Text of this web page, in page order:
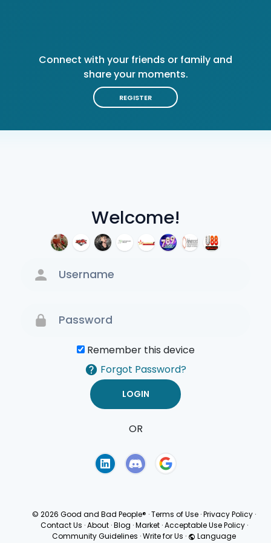
Welcome!
Remember this device
Forgot Password?
OR
Connect with your friends or family and
share your moments.
REGISTER
© 2026 Good and Bad People® ·Terms of Use ·Privacy Policy ·
Contact Us · About · Blog · Market · Acceptable Use Policy ·
Community Guidelines ·Write for Us · Language